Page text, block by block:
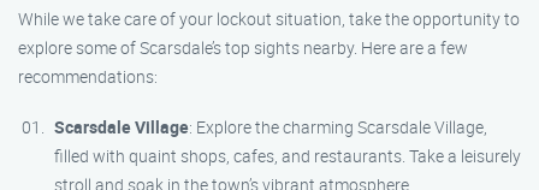
While we take care of your lockout situation, take the opportunity to
explore some of Scarsdale’s top sights nearby. Here are a few
recommendations:
Scarsdale Village: Explore the charming Scarsdale Village,
filled with quaint shops, cafes, and restaurants. Take a leisurely
stroll and soak in the town’s vibrant atmosphere.